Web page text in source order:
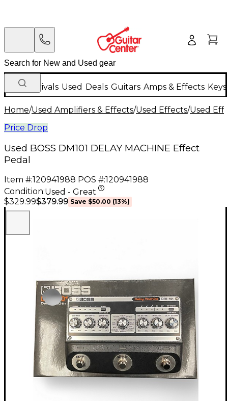
New Arrivals Used Deals Guitars Amps & Effects
Home/Used Amplifiers & Effects/Used Effects/Used
Price Drop
Used BOSS DM101 DELAY MACHINE Effect
Pedal
Item #:120941988 POS #:120941988
Condition:Used - Great
$329.99$379.99 Save $50.00 (13%)